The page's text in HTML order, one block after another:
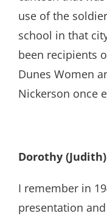
use of the
school in that
been recipients
Dunes Women
Nickerson once
Dorothy
I remember in
presentation